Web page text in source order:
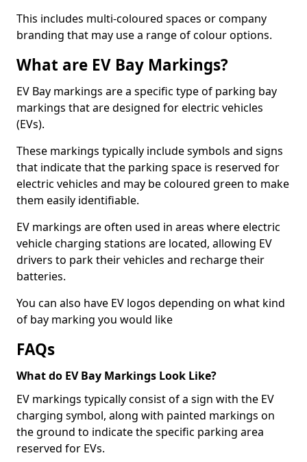
This includes multi-coloured spaces or company
branding that may use a range of colour options.
What are EV Bay Markings?
EV Bay markings are a specific type of parking bay
markings that are designed for electric vehicles
(EVs).
These markings typically include symbols and signs
that indicate that the parking space is reserved for
electric vehicles and may be coloured green to make
them easily identifiable.
EV markings are often used in areas where electric
vehicle charging stations are located, allowing EV
drivers to park their vehicles and recharge their
batteries.
You can also have EV logos depending on what kind
of bay marking you would like
FAQs
What do EV Bay Markings Look Like?
EV markings typically consist of a sign with the EV
charging symbol, along with painted markings on
the ground to indicate the specific parking area
reserved for EVs.